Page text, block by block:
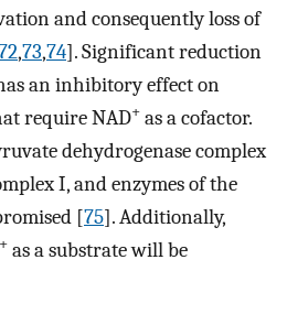
and consequently loss of
,73,74]. Significant reduction
an inhibitory effect on
require NAD+ as a cofactor.
dehydrogenase complex
I, and enzymes of the
[75]. Additionally,
+ as a substrate will be